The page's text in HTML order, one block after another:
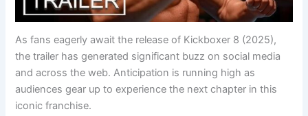
As fans eagerly await the release of Kickboxer 8 (2025),
the trailer has generated significant buzz on social media
and across the web. Anticipation is running high as
audiences gear up to experience the next chapter in this
iconic franchise.